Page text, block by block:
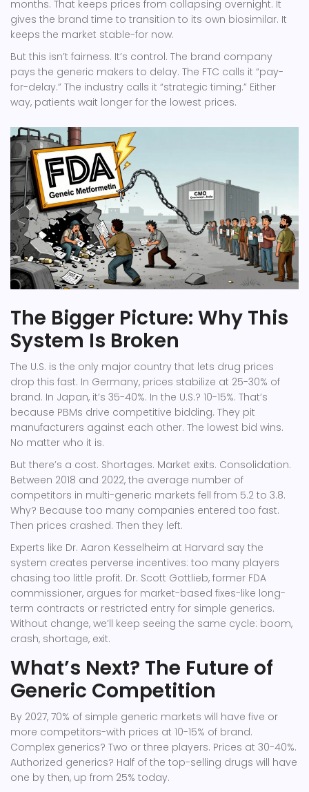
months. That keeps prices from collapsing overnight. It
gives the brand time to transition to its own biosimilar. It
keeps the market stable-for now.
But this isn’t fairness. It’s control. The brand company
pays the generic makers to delay. The FTC calls it “pay-
for-delay.” The industry calls it “strategic timing.” Either
way, patients wait longer for the lowest prices.
The Bigger Picture: Why This
System Is Broken
The U.S. is the only major country that lets drug prices
drop this fast. In Germany, prices stabilize at 25-30% of
brand. In Japan, it’s 35-40%. In the U.S.? 10-15%. That’s
because PBMs drive competitive bidding. They pit
manufacturers against each other. The lowest bid wins.
No matter who it is.
But there’s a cost. Shortages. Market exits. Consolidation.
Between 2018 and 2022, the average number of
competitors in multi-generic markets fell from 5.2 to 3.8.
Why? Because too many companies entered too fast.
Then prices crashed. Then they left.
Experts like Dr. Aaron Kesselheim at Harvard say the
system creates perverse incentives: too many players
chasing too little profit. Dr. Scott Gottlieb, former FDA
commissioner, argues for market-based fixes-like long-
term contracts or restricted entry for simple generics.
Without change, we’ll keep seeing the same cycle: boom,
crash, shortage, exit.
What’s Next? The Future of
Generic Competition
By 2027, 70% of simple generic markets will have five or
more competitors-with prices at 10-15% of brand.
Complex generics? Two or three players. Prices at 30-40%.
Authorized generics? Half of the top-selling drugs will have
one by then, up from 25% today.